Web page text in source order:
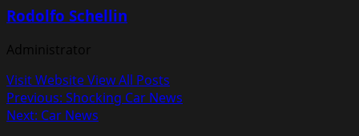
Rodolfo Schellin
Administrator
Visit WebsiteView All Posts
Post
navigation
Previous: Shocking Car News
Next: Car News